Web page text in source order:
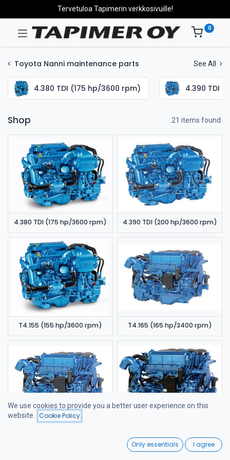
Filters
Wishlist
Tervetuloa Tapimerin verkkosivuille!
0
Toyota Nanni maintenance parts See All
4.380 TDI (175 hp/3600 rpm) 4.390 TDI
Shop 21 items found.
4.380 TDI (175 hp/3600 rpm) 4.390 TDI (200 hp/3600 rpm)
T4.155 (155 hp/3600 rpm) T4.165 (165 hp/3400 rpm)
We use cookies to provide you a better user experience on this
website.
Cookie Policy
Only essentials I agree